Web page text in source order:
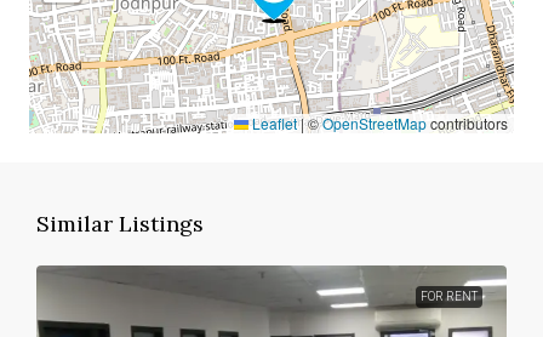
Leaflet|©OpenStreetMapcontributors
Similar Listings
FOR RENT